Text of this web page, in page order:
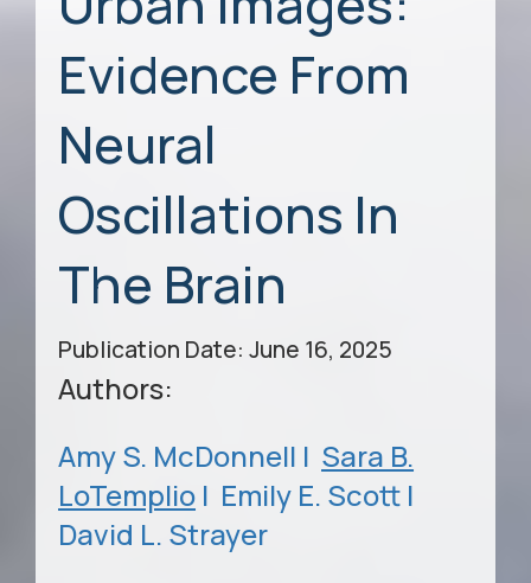
Evidence From
Neural
Oscillations In
The Brain
Publication Date: June 16, 2025
Authors:
Amy S. McDonnell | Sara B.
LoTemplio | Emily E. Scott |
David L. Strayer